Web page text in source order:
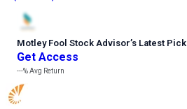
Motley Fool Stock Advisor’s Latest Pick
Get Access
---%Avg Return